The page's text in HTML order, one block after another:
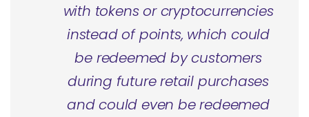
with tokens or cryptocurrencies
instead of points, which could
be redeemed by customers
during future retail purchases
and could even be redeemed